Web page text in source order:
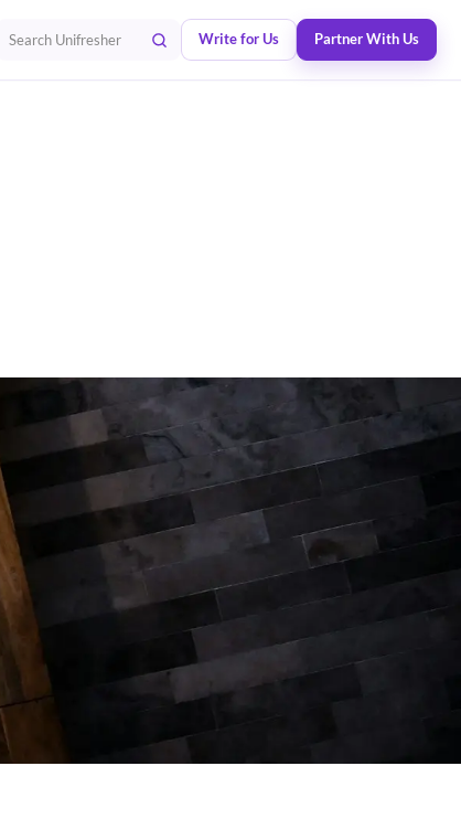
Search Unifresher Write for Us Partner With Us